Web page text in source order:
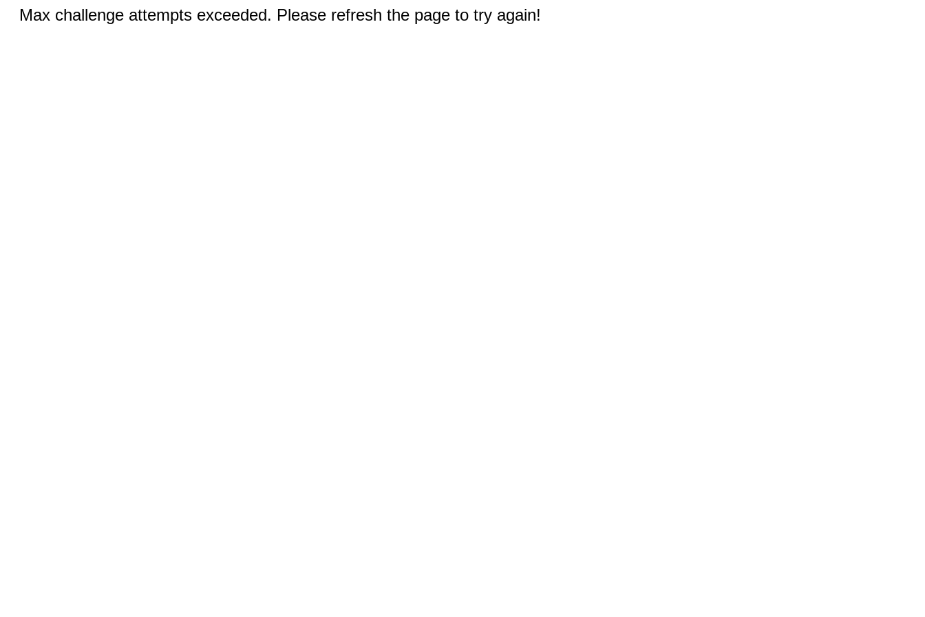
Max challenge attempts exceeded. Please refresh the page to try again!